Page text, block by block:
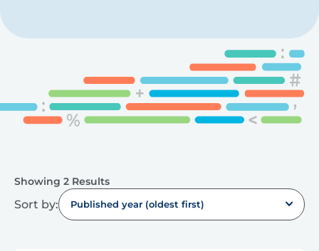
Showing 2 Results
Sort by: Published year (oldest first)